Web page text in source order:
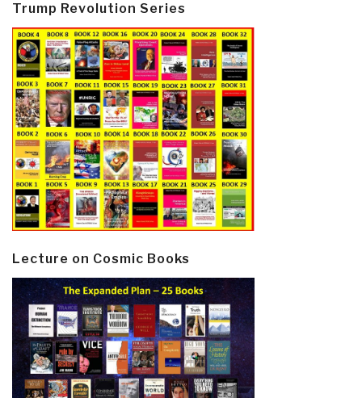
Trump Revolution Series
Lecture on Cosmic Books